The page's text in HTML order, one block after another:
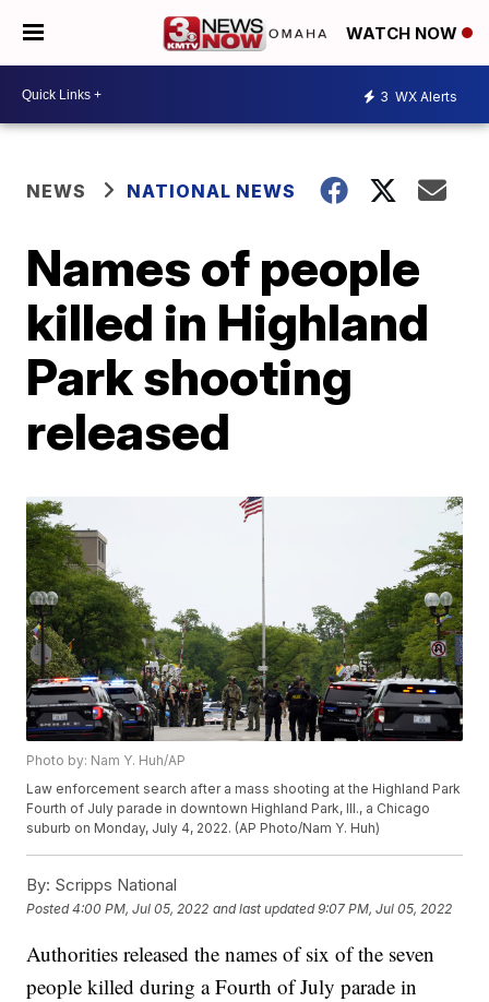
WATCH NOW
3 WX Alerts
NEWS NATIONAL NEWS
Names of people
killed in Highland
Park shooting
released
Photo by: Nam Y. Huh/AP
Law enforcement search after a mass shooting at the Highland Park
Fourth of July parade in downtown Highland Park, Ill., a Chicago
suburb on Monday, July 4, 2022. (AP Photo/Nam Y. Huh)
By: Scripps National
Posted4:00 PM, Jul 05, 2022 and last updated 9:07 PM, Jul 05, 2022
Authorities released the names of six of the seven
people killed during a Fourth of July parade in